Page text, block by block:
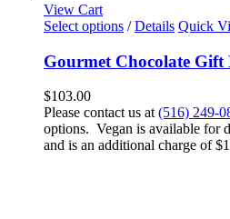
View Cart
Select options / Details Quick
Gourmet Chocolate Gift
$103.00
Please contact us at (516) 249-
options. Vegan is available for
and is an additional charge of